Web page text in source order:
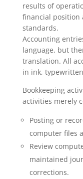
results of
financial position
standards.
Accounting
language, but
translation. All
in ink,
Bookkeeping
activities merely
Posting or
computer files
Review
maintained
corrections.